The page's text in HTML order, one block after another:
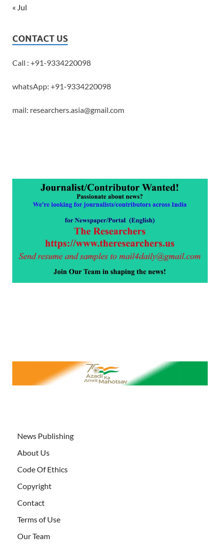
« Jul
CONTACT US
Call : +91-9334220098
whatsApp: +91-9334220098
mail: researchers.asia@gmail.com
News Publishing
About Us
Code Of Ethics
Copyright
Contact
Terms of Use
Our Team